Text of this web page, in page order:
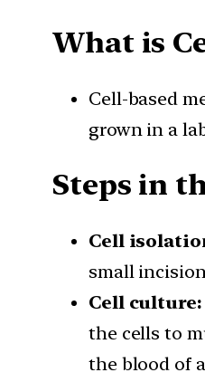
What is
Cell-based
grown in a
Steps in
Cell
small
Cell culture:
the cells to
the blood of